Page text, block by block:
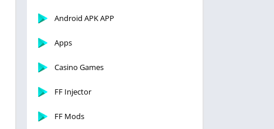
Android APK APP
Apps
Casino Games
FF Injector
FF Mods